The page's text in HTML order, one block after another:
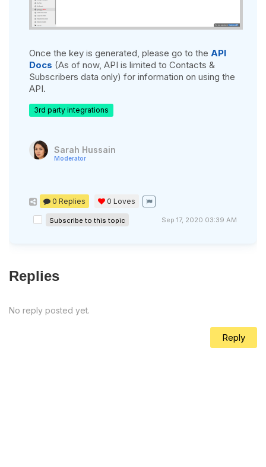
Once the key is generated, please go to the API
Docs (As of now, API is limited to Contacts &
Subscribers data only) for information on using the
API.
3rd party integrations
Sarah Hussain
Moderator
0 Replies 0 Loves
Subscribe to this topic Sep 17, 2020 03:39 AM
Replies
No reply posted yet.
Reply